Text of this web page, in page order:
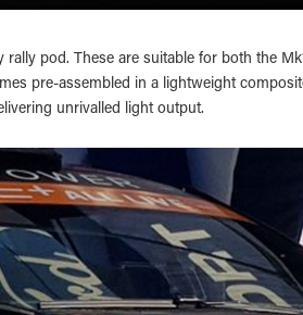
rally pod. These are suitable for both the
pre-assembled in a lightweight
unrivalled light output.